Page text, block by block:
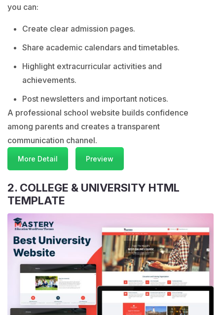
you can:
Create clear admission pages.
Share academic calendars and timetables.
Highlight extracurricular activities and
achievements.
Post newsletters and important notices.
A professional school website builds confidence
among parents and creates a transparent
communication channel.
More Detail Preview
2. COLLEGE & UNIVERSITY HTML
TEMPLATE